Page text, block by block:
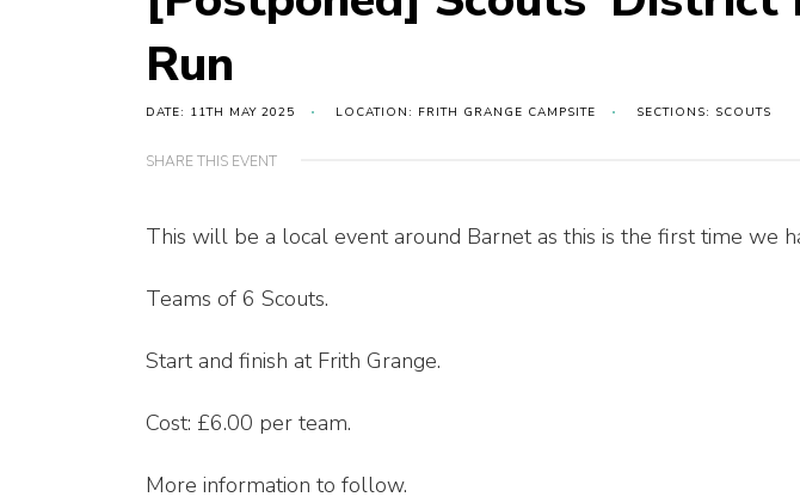
Run
DATE: 11TH MAY 2025 LOCATION: FRITH GRANGE CAMPSITE SECTIONS: SCOUTS
SHARE THIS EVENT
This will be a local event around Barnet as this is the first time we
Teams of 6 Scouts.
Start and finish at Frith Grange.
Cost: £6.00 per team.
More information to follow.